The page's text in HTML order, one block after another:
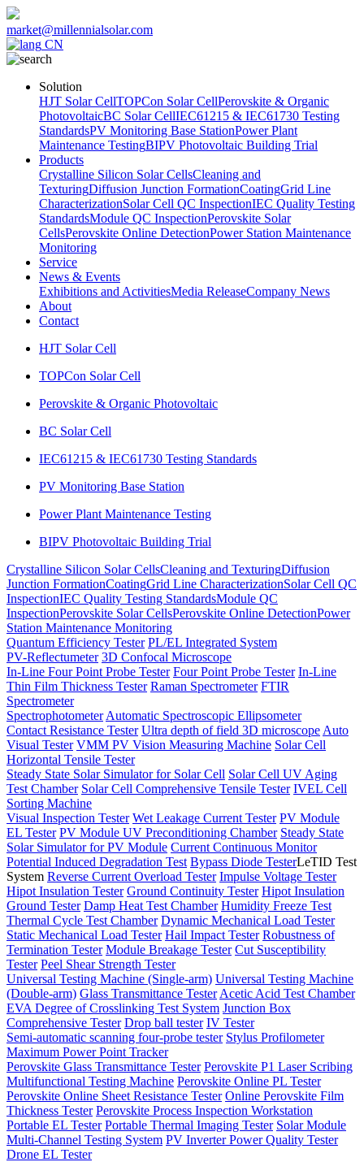
market@millennialsolar.com
CN
Solution
HJT Solar CellTOPCon Solar CellPerovskite & Organic
PhotovoltaicBC Solar CellIEC61215 & IEC61730 Testing
StandardsPV Monitoring Base StationPower Plant
Maintenance TestingBIPV Photovoltaic Building Trial
Products
Crystalline Silicon Solar CellsCleaning and
TexturingDiffusion Junction FormationCoatingGrid Line
CharacterizationSolar Cell QC InspectionIEC Quality Testing
StandardsModule QC InspectionPerovskite Solar
CellsPerovskite Online DetectionPower Station Maintenance
Monitoring
Service
News & Events
Exhibitions and ActivitiesMedia ReleaseCompany News
About
Contact
HJT Solar Cell
TOPCon Solar Cell
Perovskite & Organic Photovoltaic
BC Solar Cell
IEC61215 & IEC61730 Testing Standards
PV Monitoring Base Station
Power Plant Maintenance Testing
BIPV Photovoltaic Building Trial
Crystalline Silicon Solar CellsCleaning and TexturingDiffusion
Junction FormationCoatingGrid Line CharacterizationSolar Cell QC
InspectionIEC Quality Testing StandardsModule QC
InspectionPerovskite Solar CellsPerovskite Online DetectionPower
Station Maintenance Monitoring
Quantum Efficiency Tester PL/EL Integrated System
PV-Reflectumeter 3D Confocal Microscope
In-Line Four Point Probe Tester Four Point Probe Tester In-Line
Thin Film Thickness Tester Raman Spectrometer FTIR
Spectrometer
Spectrophotometer Automatic Spectroscopic Ellipsometer
Contact Resistance Tester Ultra depth of field 3D microscope Auto
Visual Tester VMM PV Vision Measuring Machine Solar Cell
Horizontal Tensile Tester
Steady State Solar Simulator for Solar Cell Solar Cell UV Aging
Test Chamber Solar Cell Comprehensive Tensile Tester IVEL Cell
Sorting Machine
Visual Inspection Tester Wet Leakage Current Tester PV Module
EL Tester PV Module UV Preconditioning Chamber Steady State
Solar Simulator for PV Module Current Continuous Monitor
Potential Induced Degradation Test Bypass Diode TesterLeTID Test
System Reverse Current Overload Tester Impulse Voltage Tester
Hipot Insulation Tester Ground Continuity Tester Hipot Insulation
Ground Tester Damp Heat Test Chamber Humidity Freeze Test
Thermal Cycle Test Chamber Dynamic Mechanical Load Tester
Static Mechanical Load Tester Hail Impact Tester Robustness of
Termination Tester Module Breakage Tester Cut Susceptibility
Tester Peel Shear Strength Tester
Universal Testing Machine (Single-arm) Universal Testing Machine
(Double-arm) Glass Transmittance Tester Acetic Acid Test Chamber
EVA Degree of Crosslinking Test System Junction Box
Comprehensive Tester Drop ball tester IV Tester
Semi-automatic scanning four-probe tester Stylus Profilometer
Maximum Power Point Tracker
Perovskite Glass Transmittance Tester Perovskite P1 Laser Scribing
Multifunctional Testing Machine Perovskite Online PL Tester
Perovskite Online Sheet Resistance Tester Online Perovskite Film
Thickness Tester Perovskite Process Inspection Workstation
Portable EL Tester Portable Thermal Imaging Tester Solar Module
Multi-Channel Testing System PV Inverter Power Quality Tester
Drone EL Tester